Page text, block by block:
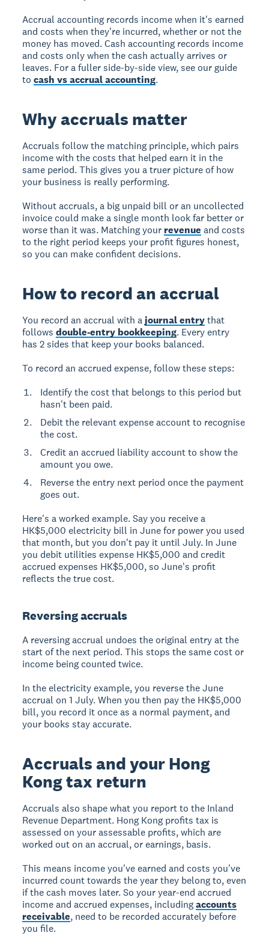
Accrual accounting records income when it's earned
and costs when they're incurred, whether or not the
money has moved. Cash accounting records income
and costs only when the cash actually arrives or
leaves. For a fuller side-by-side view, see our guide
tocash vs accrual accounting.
Why accruals matter
Accruals follow the matching principle, which pairs
income with the costs that helped earn it in the
same period. This gives you a truer picture of how
your business is really performing.
Without accruals, a big unpaid bill or an uncollected
invoice could make a single month look far better or
worse than it was. Matching your revenue and costs
to the right period keeps your profit figures honest,
so you can make confident decisions.
How to record an accrual
You record an accrual with ajournal entrythat
followsdouble-entry bookkeeping. Every entry
has 2 sides that keep your books balanced.
To record an accrued expense, follow these steps:
Identify the cost that belongs to this period but
hasn't been paid.
Debit the relevant expense account to recognise
the cost.
Credit an accrued liability account to show the
amount you owe.
Reverse the entry next period once the payment
goes out.
Here's a worked example. Say you receive a
HK$5,000 electricity bill in June for power you used
that month, but you don't pay it until July. In June
you debit utilities expense HK$5,000 and credit
accrued expenses HK$5,000, so June's profit
reflects the true cost.
Reversing accruals
A reversing accrual undoes the original entry at the
start of the next period. This stops the same cost or
income being counted twice.
In the electricity example, you reverse the June
accrual on 1 July. When you then pay the HK$5,000
bill, you record it once as a normal payment, and
your books stay accurate.
Accruals and your Hong
Kong tax return
Accruals also shape what you report to the Inland
Revenue Department. Hong Kong profits tax is
assessed on your assessable profits, which are
worked out on an accrual, or earnings, basis.
This means income you've earned and costs you've
incurred count towards the year they belong to, even
if the cash moves later. So your year-end accrued
income and accrued expenses, includingaccounts
receivable, need to be recorded accurately before
you file.